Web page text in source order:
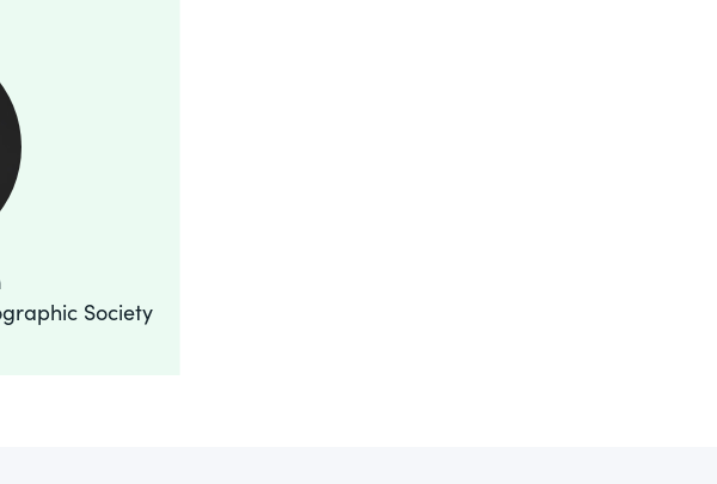
Society